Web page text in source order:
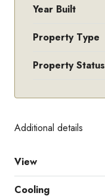
Year Built
Property Type
Property Status
Additional details
View
Cooling